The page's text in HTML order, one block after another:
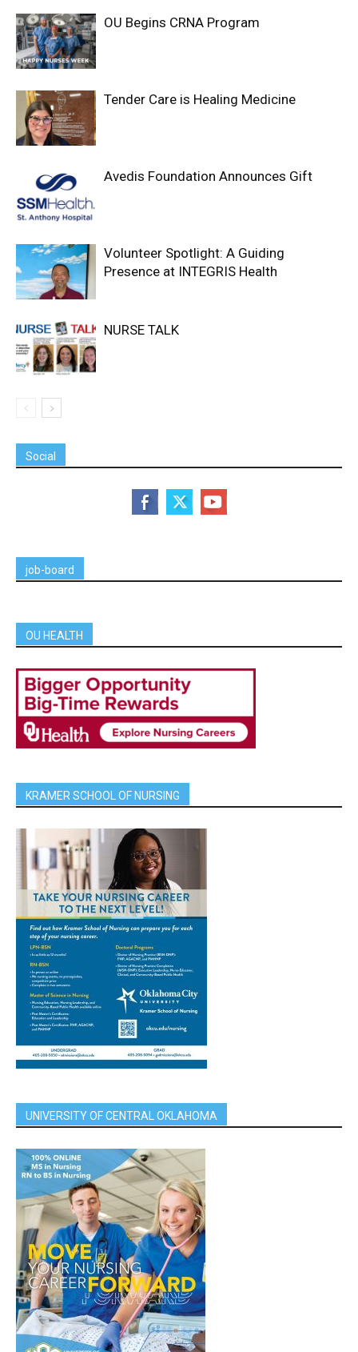
OU Begins CRNA Program
Tender Care is Healing Medicine
Avedis Foundation Announces Gift
Volunteer Spotlight: A Guiding
Presence at INTEGRIS Health
NURSE TALK
Social
job-board
OU HEALTH
KRAMER SCHOOL OF NURSING
UNIVERSITY OF CENTRAL OKLAHOMA